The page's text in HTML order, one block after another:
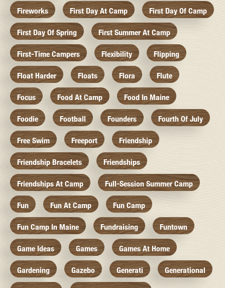
Fireworks First Day At Camp First Day Of Camp
First Day Of Spring First Summer At Camp
First-Time Campers Flexibility Flipping
Float Harder Floats Flora Flute
Focus Food At Camp Food In Maine
Foodie Football Founders Fourth Of July
Free Swim Freeport Friendship
Friendship Bracelets Friendships
Friendships At Camp Full-Session Summer Camp
Fun Fun At Camp Fun Camp
Fun Camp In Maine Fundraising Funtown
Game Ideas Games Games At Home
Gardening Gazebo Generati Generational